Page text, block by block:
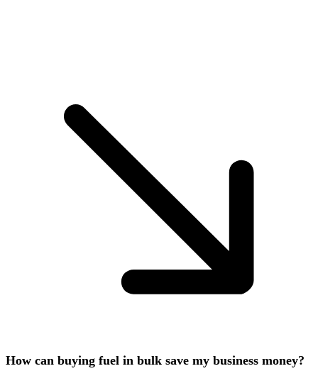
How can buying fuel in bulk save my business money?